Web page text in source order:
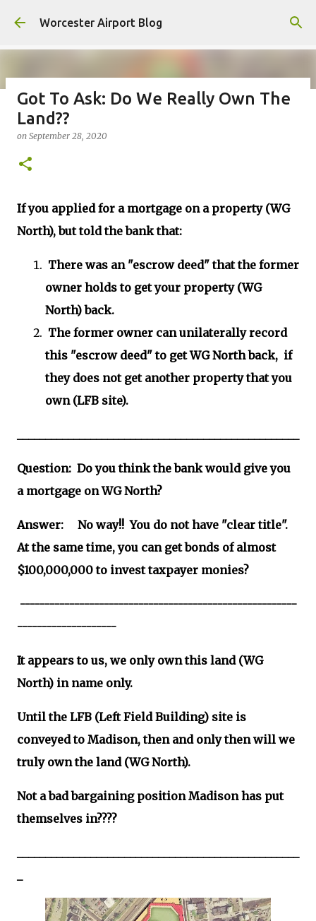
Skip to main content
Worcester Airport Blog
Fiscal 2023 DIF Account
onJuly 18, 2023
Got To Ask: Do We Really Own The
Land??
on September 28, 2020
If you applied for a mortgage on a property (WG
North), but told the bank that:
There was an "escrow deed" that the former
owner holds to get your property (WG
North) back.
The former owner can unilaterally record
this "escrow deed" to get WG North back, if
they does not get another property that you
own (LFB site).
Question: Do you think the bank would give you
a mortgage on WG North?
Answer: No way!! You do not have "clear title".
At the same time, you can get bonds of almost
$100,000,000 to invest taxpayer monies?
--------------------------------------------------------
--------------------
It appears to us, we only own this land (WG
North) in name only.
Until the LFB (Left Field Building) site is
conveyed to Madison, then and only then will we
truly own the land (WG North).
Not a bad bargaining position Madison has put
themselves in????